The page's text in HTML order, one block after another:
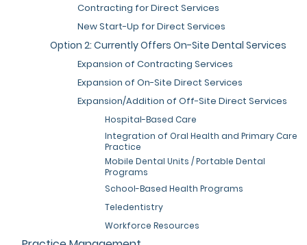
Contracting for Direct Services
New Start-Up for Direct Services
Option 2: Currently Offers On-Site Dental Services
Expansion of Contracting Services
Expansion of On-Site Direct Services
Expansion/Addition of Off-Site Direct Services
Hospital-Based Care
Integration of Oral Health and Primary Care
Practice
Mobile Dental Units / Portable Dental
Programs
School-Based Health Programs
Teledentistry
Workforce Resources